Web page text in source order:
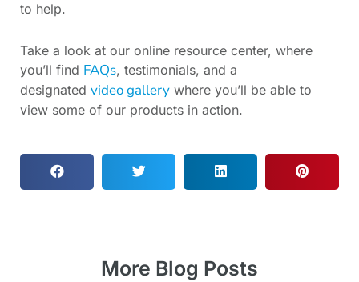
to help.
Take a look at our online resource center, where
you’ll find FAQs, testimonials, and a
designated video gallery where you’ll be able to
view some of our products in action.
More Blog Posts